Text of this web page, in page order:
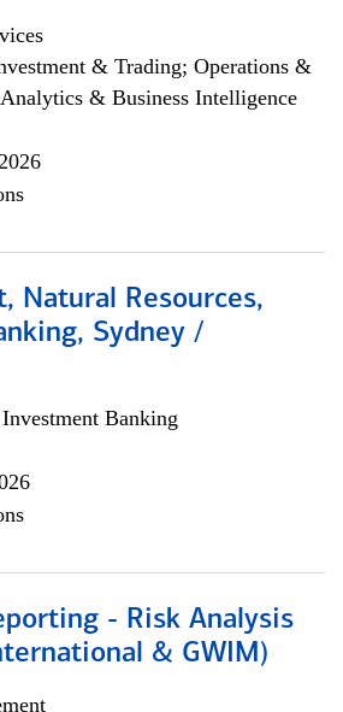
& Trading; Operations &
& Business Intelligence
Natural Resources,
Sydney /
Banking
- Risk Analysis
& GWIM)